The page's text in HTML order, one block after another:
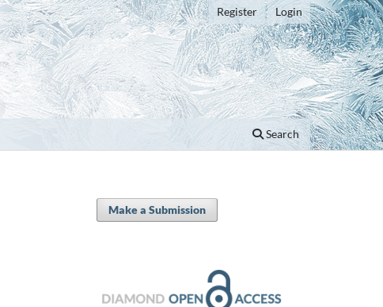
Search
Register Login
Make a Submission